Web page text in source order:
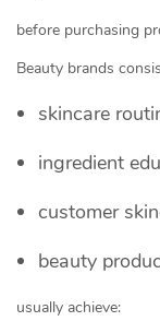
before purchasing
Beauty brands
skincare
ingredient
customer
beauty
usually achieve: